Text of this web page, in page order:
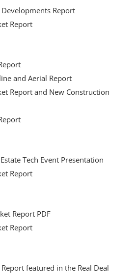
Report
Report
and Aerial Report
Report and New Construction
Tech Event Presentation
Report
Report PDF
Report
Report featured in the Real Deal